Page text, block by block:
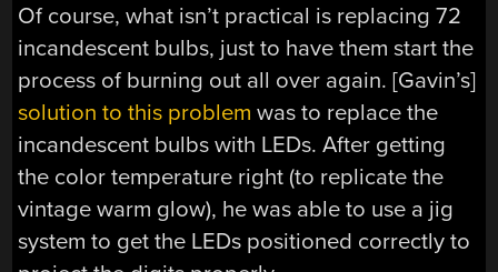
Of course, what isn’t practical is replacing 72
incandescent bulbs, just to have them start the
process of burning out all over again. [Gavin’s]
solution to this problem was to replace the
incandescent bulbs with LEDs. After getting
the color temperature right (to replicate the
vintage warm glow), he was able to use a jig
system to get the LEDs positioned correctly to